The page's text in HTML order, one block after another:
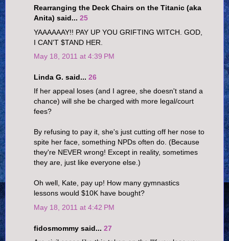
Rearranging the Deck Chairs on the Titanic (aka
Anita) said... 25
YAAAAAAY!! PAY UP YOU GRIFTING WITCH. GOD,
I CAN'T $TAND HER.
May 18, 2011 at 4:39 PM
Linda G. said... 26
If her appeal loses (and I agree, she doesn't stand a
chance) will she be charged with more legal/court
fees?
By refusing to pay it, she's just cutting off her nose to
spite her face, something NPDs often do. (Because
they're NEVER wrong! Except in reality, sometimes
they are, just like everyone else.)
Oh well, Kate, pay up! How many gymnastics
lessons would $10K have bought?
May 18, 2011 at 4:42 PM
fidosmommy said... 27